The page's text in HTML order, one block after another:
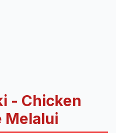
- Chicken
Melalui